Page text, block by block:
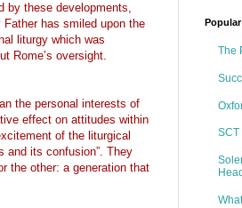
by these developments,
has smiled upon the
liturgy which was
Rome’s oversight.
the personal interests of
effect on attitudes within
of the liturgical
and its confusion”. They
the other: a generation that
The
SCT